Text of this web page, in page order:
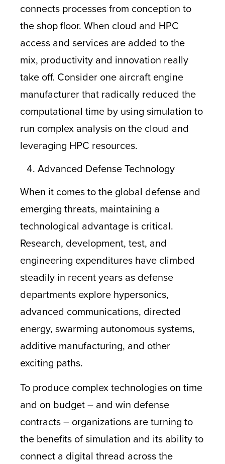
connects processes from conception to
the shop floor. When cloud and HPC
access and services are added to the
mix, productivity and innovation really
take off. Consider one aircraft engine
manufacturer that radically reduced the
computational time by using simulation to
run complex analysis on the cloud and
leveraging HPC resources.
Advanced Defense Technology
When it comes to the global defense and
emerging threats, maintaining a
technological advantage is critical.
Research, development, test, and
engineering expenditures have climbed
steadily in recent years as defense
departments explore hypersonics,
advanced communications, directed
energy, swarming autonomous systems,
additive manufacturing, and other
exciting paths.
To produce complex technologies on time
and on budget – and win defense
contracts – organizations are turning to
the benefits of simulation and its ability to
connect a digital thread across the